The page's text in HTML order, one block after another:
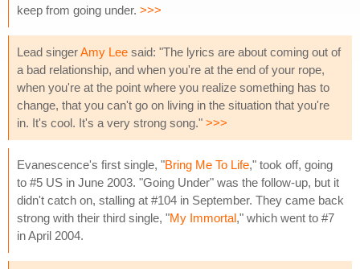
keep from going under. >>>
Lead singerAmy Lee said: "The lyrics are about coming out of
a bad relationship, and when you're at the end of your rope,
when you're at the point where you realize something has to
change, that you can't go on living in the situation that you're
in. It's cool. It's a very strong song." >>>
Evanescence's first single, "Bring Me To Life," took off, going
to #5 US in June 2003. "Going Under" was the follow-up, but it
didn't catch on, stalling at #104 in September. They came back
strong with their third single, "My Immortal," which went to #7
in April 2004.